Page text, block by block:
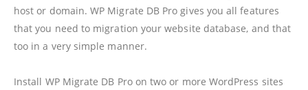
host or domain. WP Migrate DB Pro gives you all features
that you need to migration your website database, and that
too in a very simple manner.
Install WP Migrate DB Pro on two or more WordPress sites